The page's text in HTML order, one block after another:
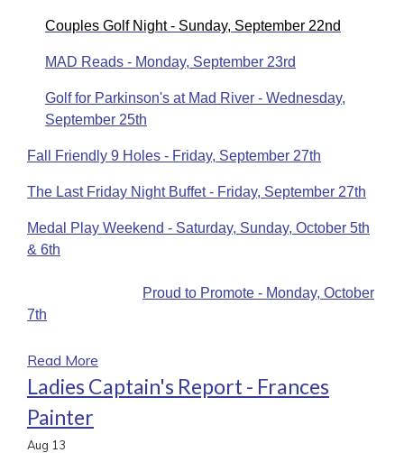
Couples Golf Night - Sunday, September 22nd
MAD Reads - Monday, September 23rd
Golf for Parkinson's at Mad River - Wednesday,
September 25th
Fall Friendly 9 Holes - Friday, September 27th
The Last Friday Night Buffet - Friday, September 27th
Medal Play Weekend - Saturday, Sunday, October 5th
& 6th
Proud to Promote - Monday, October
7th
Read More
Ladies Captain's Report - Frances
Painter
Aug 13